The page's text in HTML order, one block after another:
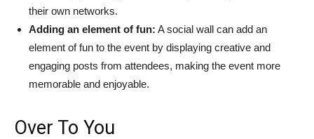
their own networks.
Adding an element of fun: A social wall can add an
element of fun to the event by displaying creative and
engaging posts from attendees, making the event more
memorable and enjoyable.
Over To You